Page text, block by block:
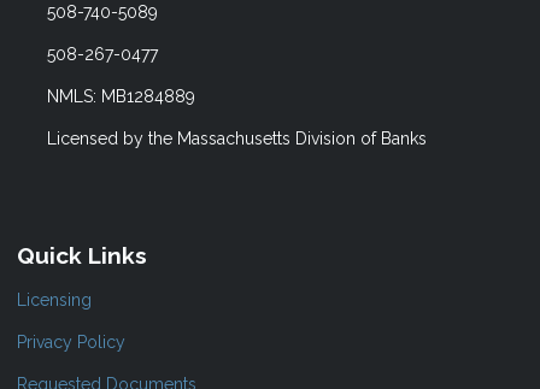
508-740-5089
508-267-0477
NMLS: MB1284889
Licensed by the Massachusetts Division of Banks
Quick Links
Licensing
Privacy Policy
Requested Documents